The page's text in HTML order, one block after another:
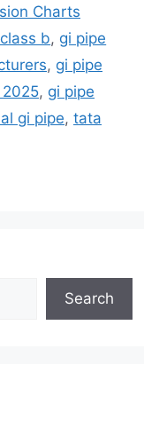
Charts
b, gi pipe
, gi pipe
2025, gi pipe
gi pipe, tata
Search